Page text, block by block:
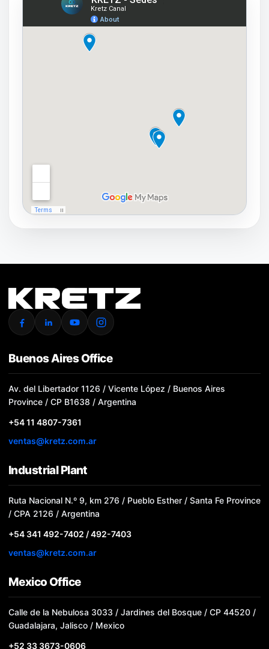
Buenos Aires Office
Av. del Libertador 1126 / Vicente López / Buenos Aires
Province / CP B1638 / Argentina
+54 11 4807-7361
ventas@kretz.com.ar
Industrial Plant
Ruta Nacional N.º 9, km 276 / Pueblo Esther / Santa Fe Province
/ CPA 2126 / Argentina
+54 341 492-7402 / 492-7403
ventas@kretz.com.ar
Mexico Office
Calle de la Nebulosa 3033 / Jardines del Bosque / CP 44520 /
Guadalajara, Jalisco / Mexico
+52 33 3673-0606